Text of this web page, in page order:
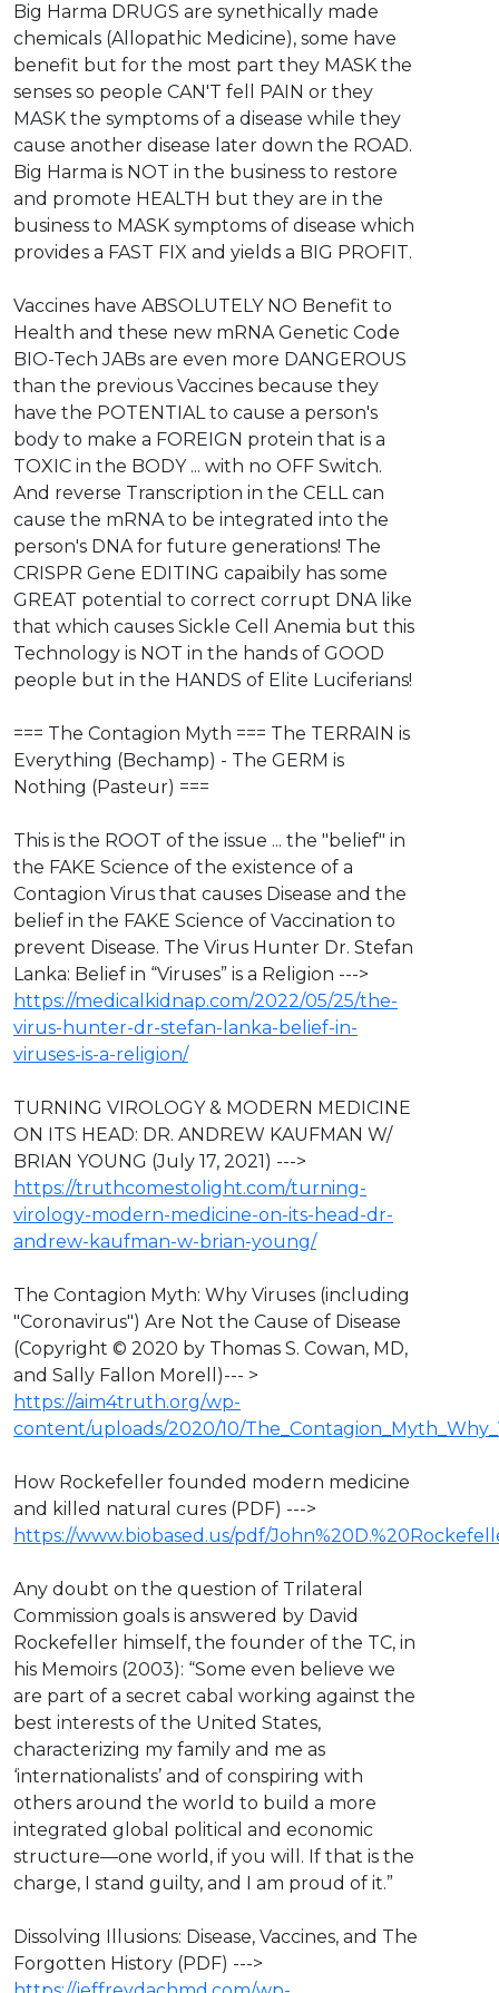
Big Harma DRUGS are synethically made
chemicals (Allopathic Medicine), some have
benefit but for the most part they MASK the
senses so people CAN'T fell PAIN or they
MASK the symptoms of a disease while they
cause another disease later down the ROAD.
Big Harma is NOT in the business to restore
and promote HEALTH but they are in the
business to MASK symptoms of disease which
provides a FAST FIX and yields a BIG PROFIT.
Vaccines have ABSOLUTELY NO Benefit to
Health and these new mRNA Genetic Code
BIO-Tech JABs are even more DANGEROUS
than the previous Vaccines because they
have the POTENTIAL to cause a person's
body to make a FOREIGN protein that is a
TOXIC in the BODY ... with no OFF Switch.
And reverse Transcription in the CELL can
cause the mRNA to be integrated into the
person's DNA for future generations! The
CRISPR Gene EDITING capaibily has some
GREAT potential to correct corrupt DNA like
that which causes Sickle Cell Anemia but this
Technology is NOT in the hands of GOOD
people but in the HANDS of Elite Luciferians!
=== The Contagion Myth === The TERRAIN is
Everything (Bechamp) - The GERM is
Nothing (Pasteur) ===
This is the ROOT of the issue ... the "belief" in
the FAKE Science of the existence of a
Contagion Virus that causes Disease and the
belief in the FAKE Science of Vaccination to
prevent Disease. ​The Virus Hunter Dr. Stefan
Lanka: Belief in “Viruses” is a Religion --->
https://medicalkidnap.com/2022/05/25/the-
virus-hunter-dr-stefan-lanka-belief-in-
viruses-is-a-religion/
TURNING VIROLOGY & MODERN MEDICINE
ON ITS HEAD: DR. ANDREW KAUFMAN W/
BRIAN YOUNG (July 17, 2021) --->
https://truthcomestolight.com/turning-
virology-modern-medicine-on-its-head-dr-
andrew-kaufman-w-brian-young/
The Contagion Myth: Why Viruses (including
"Coronavirus") Are Not the Cause of Disease
(Copyright © 2020 by Thomas S. Cowan, MD,
and Sally Fallon Morell)--- >
https://aim4truth.org/wp-
content/uploads/2020/10/
How Rockefeller founded modern medicine
and killed natural cures (PDF) --->
https://www.biobased.us/pdf/
Any doubt on the question of Trilateral
Commission goals is answered by David
Rockefeller himself, the founder of the TC, in
his Memoirs (2003): “Some even believe we
are part of a secret cabal working against the
best interests of the United States,
characterizing my family and me as
‘internationalists’ and of conspiring with
others around the world to build a more
integrated global political and economic
structure—one world, if you will. If that is the
charge, I stand guilty, and I am proud of it.”
Dissolving Illusions: Disease, Vaccines, and The
Forgotten History (PDF) --->